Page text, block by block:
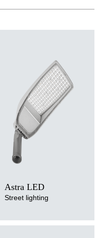
Astra LED
Street lighting
Colour temperature
3000K, 4000K, 5700K
Mounting version
side entry, post top